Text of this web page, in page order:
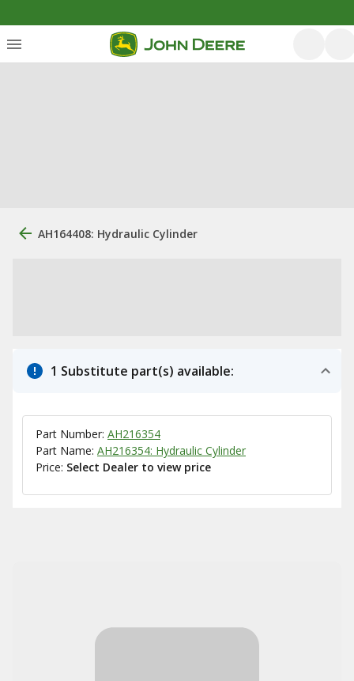
AH164408: Hydraulic Cylinder
1 Substitute part(s) available:
Part Number: AH216354
Part Name: AH216354: Hydraulic Cylinder
Price: Select Dealer to view price